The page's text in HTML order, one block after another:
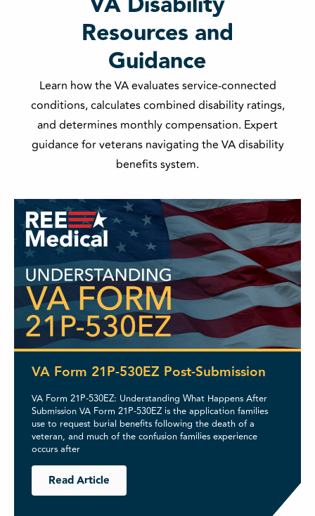
Resources and
Guidance
Learn how the VA evaluates service-connected
conditions, calculates combined disability ratings,
and determines monthly compensation. Expert
guidance for veterans navigating the VA disability
benefits system.
VA Form 21P-530EZ Post-Submission
VA Form 21P-530EZ: Understanding What Happens After
Submission VA Form 21P-530EZ is the application families
use to request burial benefits following the death of a
veteran, and much of the confusion families experience
occurs after
Read Article